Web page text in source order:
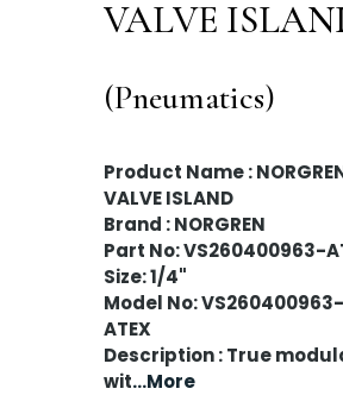
VALVE
(Pneumatics)
Product Name :
VALVE ISLAND
Brand : NORGREN
Part No: VS260400963-
Size: 1/4"
Model No: VS260400963-
ATEX
Description : True
wit...More